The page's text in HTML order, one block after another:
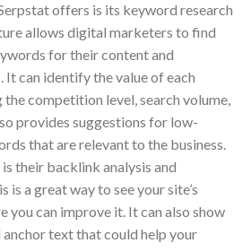
offers is its keyword research
allows digital marketers to find
for their content and
It can identify the value of each
competition level, search volume,
provides suggestions for low-
that are relevant to the business.
their backlink analysis and
is a great way to see your site’s
you can improve it. It can also show
text that could help your